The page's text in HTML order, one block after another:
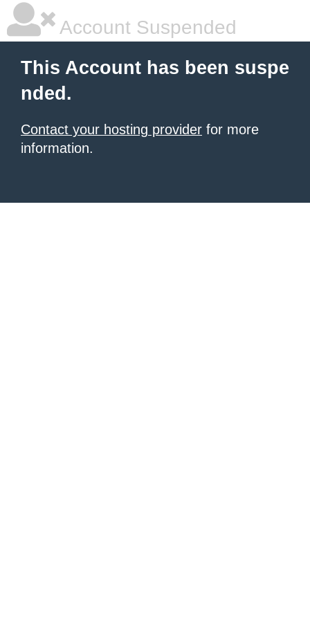
Account Suspended
This Account has been suspe
nded.
Contact your hosting provider for more
information.